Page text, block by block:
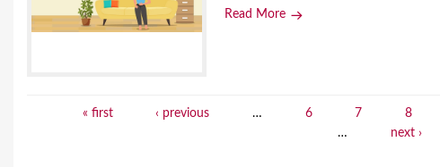
Read More
« first ‹ previous … 6 7 8
…
next ›